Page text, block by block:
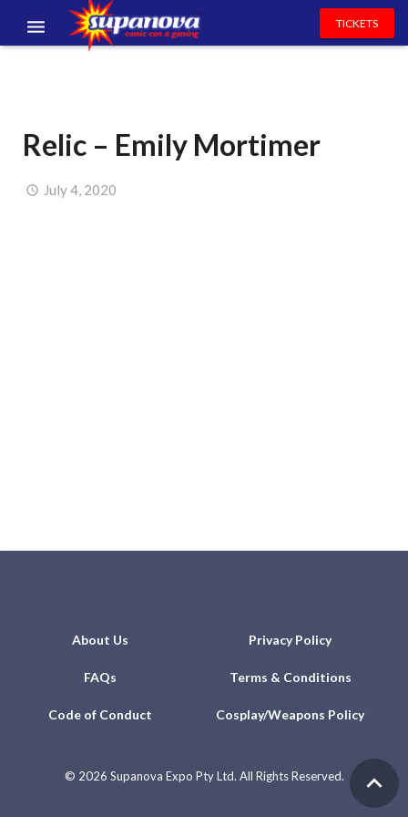
VOLUNTEERS
NEWS & ENTERTAINMENT
TICKETS
Relic – Emily Mortimer
July 4, 2020
About Us Privacy Policy
FAQs Terms & Conditions
Code of Conduct Cosplay/Weapons Policy
© 2026 Supanova Expo Pty Ltd. All Rights Reserved.